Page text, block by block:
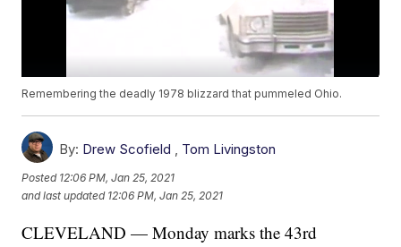
Remembering the deadly 1978 blizzard that pummeled Ohio.
By: Drew Scofield , Tom Livingston
Posted 12:06 PM, Jan 25, 2021
and last updated 12:06 PM, Jan 25, 2021
CLEVELAND — Monday marks the 43rd